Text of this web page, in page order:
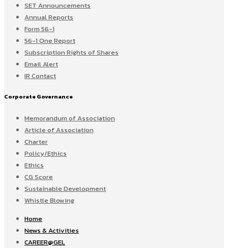
SET Announcements
Annual Reports
Form 56-1
56-1 One Report
Subscription Rights of Shares
Email Alert
IR Contact
Corporate Governance
Memorandum of Association
Article of Association
Charter
Policy/Ethics
Ethics
CG Score
Sustainable Development
Whistle Blowing
Home
News & Activities
CAREER@GEL